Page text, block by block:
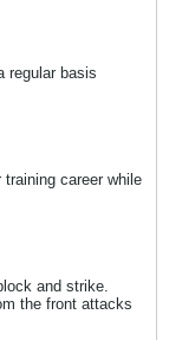
regular basis
career while
and strike.
the front attacks